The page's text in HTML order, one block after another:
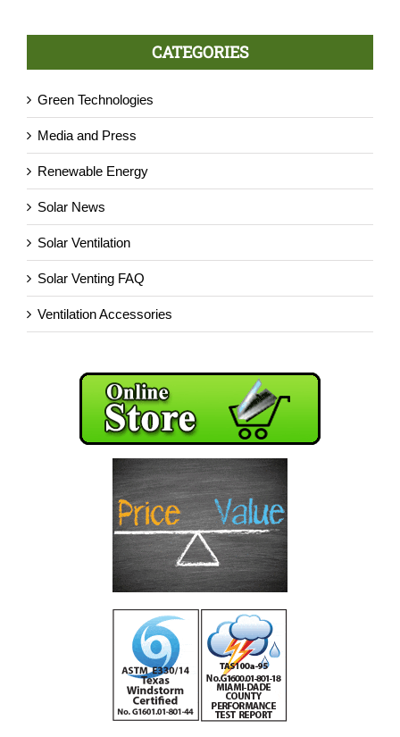
CATEGORIES
Green Technologies
Media and Press
Renewable Energy
Solar News
Solar Ventilation
Solar Venting FAQ
Ventilation Accessories